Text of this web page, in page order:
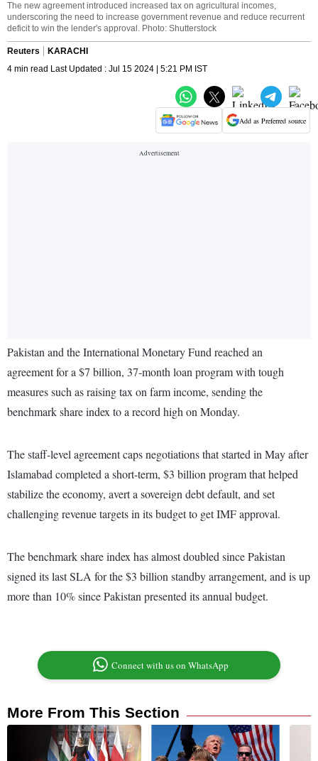
The new agreement introduced increased tax on agricultural incomes,
underscoring the need to increase government revenue and reduce recurrent
deficit to win the lender's approval. Photo: Shutterstock
Reuters
KARACHI
4 min read Last Updated : Jul 15 2024 | 5:21 PM IST
Add as Preferred source
Pakistan and the International Monetary Fund reached an
agreement for a $7 billion, 37-month loan program with tough
measures such as raising tax on farm income, sending the
benchmark share index to a record high on Monday.
The staff-level agreement caps negotiations that started in May after
Islamabad completed a short-term, $3 billion program that helped
stabilize the economy, avert a sovereign debt default, and set
challenging revenue targets in its budget to get IMF approval.
The benchmark share index has almost doubled since Pakistan
signed its last SLA for the $3 billion standby arrangement, and is up
more than 10% since Pakistan presented its annual budget.
Connect with us on WhatsApp
More From This Section